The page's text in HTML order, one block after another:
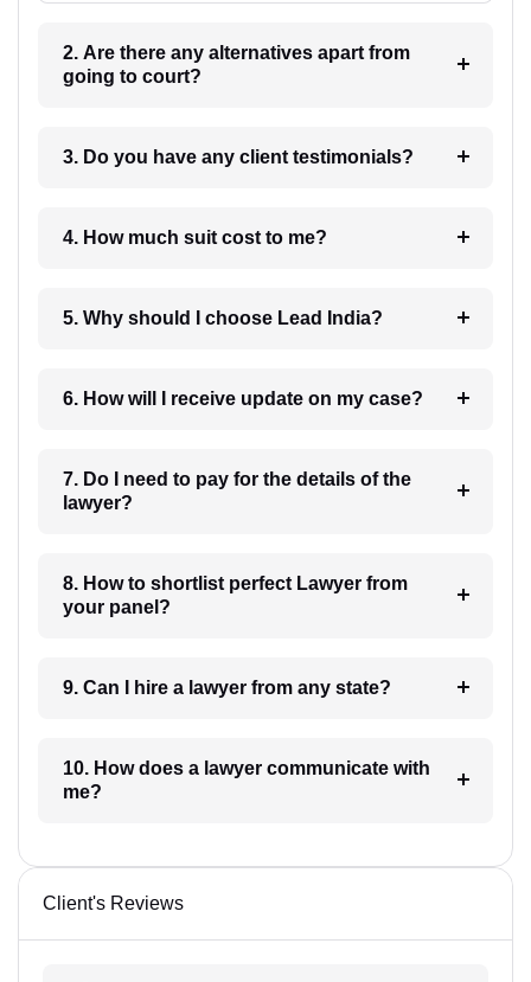
2. Are there any alternatives apart from
going to court?
3. Do you have any client testimonials?
4. How much suit cost to me?
5. Why should I choose Lead India?
6. How will I receive update on my case?
7. Do I need to pay for the details of the
lawyer?
8. How to shortlist perfect Lawyer from
your panel?
9. Can I hire a lawyer from any state?
10. How does a lawyer communicate with
me?
Client's Reviews